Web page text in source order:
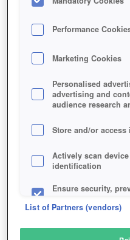
Description
MARVEL
SIMILAR
Action
Performance
Marketing Cookies
Personalised
advertising and
audience research
Store and/or
Actively scan
identification
Ensure security,
List of Partners (vendors)